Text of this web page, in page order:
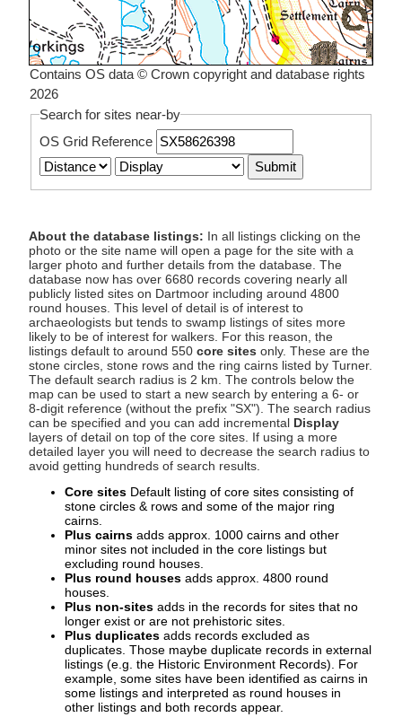
Contains OS data © Crown copyright and database rights
2026
Search for sites near-by
OS Grid Reference
About the database listings: In all listings clicking on the
photo or the site name will open a page for the site with a
larger photo and further details from the database. The
database now has over 6680 records covering nearly all
publicly listed sites on Dartmoor including around 4800
round houses. This level of detail is of interest to
archaeologists but tends to swamp listings of sites more
likely to be of interest for walkers. For this reason, the
listings default to around 550 core sites only. These are the
stone circles, stone rows and the ring cairns listed by Turner.
The default search radius is 2 km. The controls below the
map can be used to start a new search by entering a 6- or
8-digit reference (without the prefix "SX"). The search radius
can be specified and you can add incremental Display
layers of detail on top of the core sites. If using a more
detailed layer you will need to decrease the search radius to
avoid getting hundreds of search results.
Core sites Default listing of core sites consisting of
stone circles & rows and some of the major ring
cairns.
Plus cairns adds approx. 1000 cairns and other
minor sites not included in the core listings but
excluding round houses.
Plus round houses adds approx. 4800 round
houses.
Plus non-sites adds in the records for sites that no
longer exist or are not prehistoric sites.
Plus duplicates adds records excluded as
duplicates. Those maybe duplicate records in external
listings (e.g. the Historic Environment Records). For
example, some sites have been identified as cairns in
some listings and interpreted as round houses in
other listings and both records appear.